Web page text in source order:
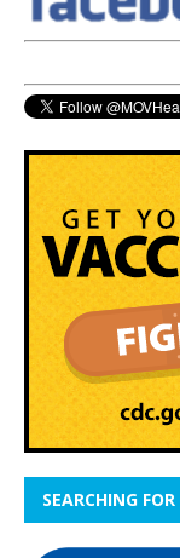
SEARCHING FOR